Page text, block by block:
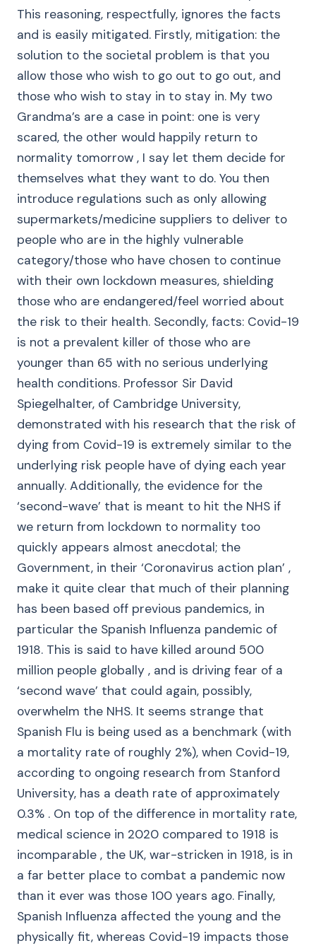
This reasoning, respectfully, ignores the facts
and is easily mitigated. Firstly, mitigation: the
solution to the societal problem is that you
allow those who wish to go out to go out, and
those who wish to stay in to stay in. My two
Grandma’s are a case in point: one is very
scared, the other would happily return to
normality tomorrow , I say let them decide for
themselves what they want to do. You then
introduce regulations such as only allowing
supermarkets/medicine suppliers to deliver to
people who are in the highly vulnerable
category/those who have chosen to continue
with their own lockdown measures, shielding
those who are endangered/feel worried about
the risk to their health. Secondly, facts: Covid-19
is not a prevalent killer of those who are
younger than 65 with no serious underlying
health conditions. Professor Sir David
Spiegelhalter, of Cambridge University,
demonstrated with his research that the risk of
dying from Covid-19 is extremely similar to the
underlying risk people have of dying each year
annually. Additionally, the evidence for the
‘second-wave’ that is meant to hit the NHS if
we return from lockdown to normality too
quickly appears almost anecdotal; the
Government, in their ‘Coronavirus action plan’ ,
make it quite clear that much of their planning
has been based off previous pandemics, in
particular the Spanish Influenza pandemic of
1918. This is said to have killed around 500
million people globally , and is driving fear of a
‘second wave’ that could again, possibly,
overwhelm the NHS. It seems strange that
Spanish Flu is being used as a benchmark (with
a mortality rate of roughly 2%), when Covid-19,
according to ongoing research from Stanford
University, has a death rate of approximately
0.3% . On top of the difference in mortality rate,
medical science in 2020 compared to 1918 is
incomparable , the UK, war-stricken in 1918, is in
a far better place to combat a pandemic now
than it ever was those 100 years ago. Finally,
Spanish Influenza affected the young and the
physically fit, whereas Covid-19 impacts those